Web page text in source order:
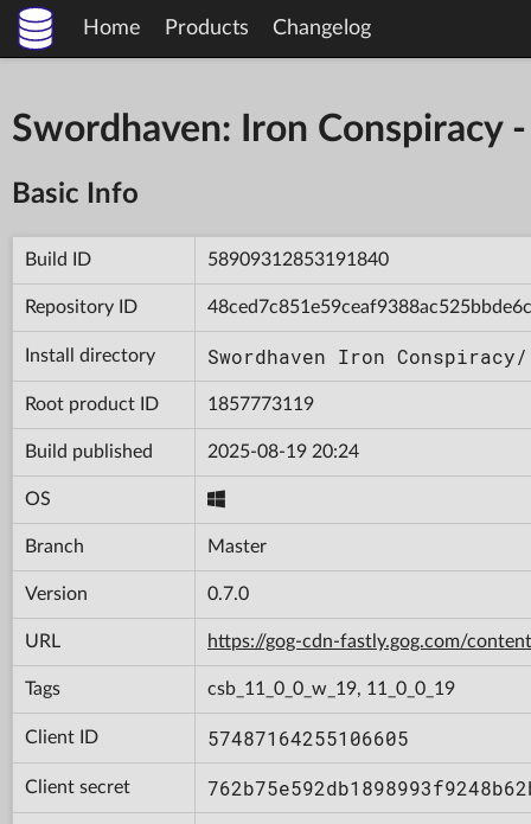
Home Products Changelog
Swordhaven: Iron
Basic Info
Build ID 58909312853191840
Repository ID 48ced7c851e59ceaf9388ac525bbde6c
Install directory Swordhaven Iron Conspiracy/
Root product ID 1857773119
Build published 2025-08-19 20:24
OS
Branch Master
Version 0.7.0
URL https://gog-cdn-fastly.gog.com/
Tags csb_11_0_0_w_19, 11_0_0_19
Client ID 57487164255106605
Client secret